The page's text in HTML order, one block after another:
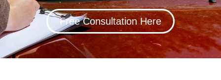
Free Consultation Here